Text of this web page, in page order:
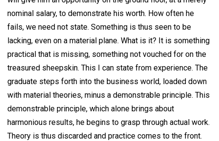
nominal salary, to demonstrate his worth. How often he
fails, we need not state. Something is thus seen to be
lacking, even on a material plane. What is it? It is something
practical that is missing, something not vouched for on the
treasured sheepskin. This I can state from experience. The
graduate steps forth into the business world, loaded down
with material theories, minus a demonstrable principle. This
demonstrable principle, which alone brings about
harmonious results, he begins to grasp through actual work.
Theory is thus discarded and practice comes to the front.